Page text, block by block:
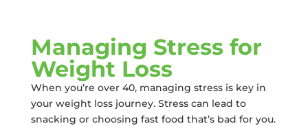
Managing Stress for
Weight Loss
When you’re over 40, managing stress is key in
your weight loss journey. Stress can lead to
snacking or choosing fast food that’s bad for you.